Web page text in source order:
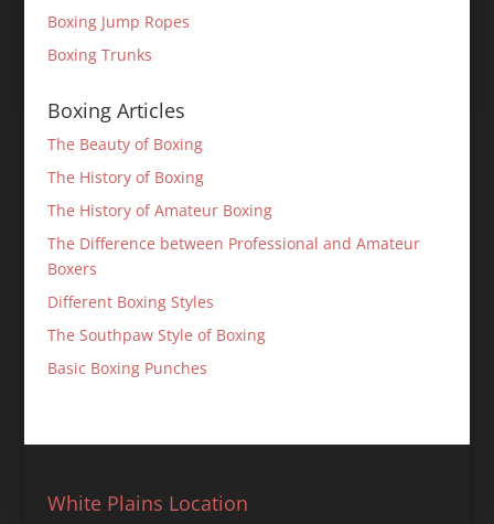
Boxing Jump Ropes
Boxing Trunks
Boxing Articles
The Beauty of Boxing
The History of Boxing
The History of Amateur Boxing
The Difference between Professional and Amateur
Boxers
Different Boxing Styles
The Southpaw Style of Boxing
Basic Boxing Punches
White Plains Location